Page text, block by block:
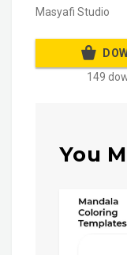
Masyafi Studio
149
You